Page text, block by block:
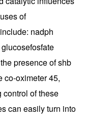
of
nadph
presence of shb
co-oximeter 45,
of these
can easily turn into